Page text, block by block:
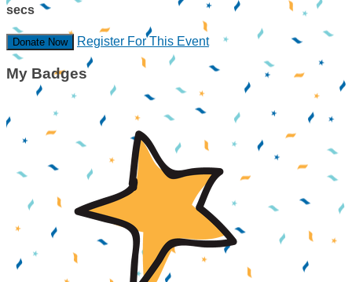
secs
Donate Now Register For This Event
My Badges